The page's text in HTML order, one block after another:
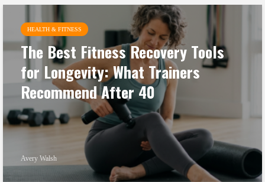
HEALTH & FITNESS
The Best Fitness Recovery Tools
for Longevity: What Trainers
Recommend After 40
Avery Walsh